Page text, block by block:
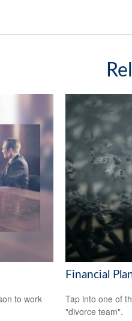
to work
Financial
Tap into one of
"divorce team".